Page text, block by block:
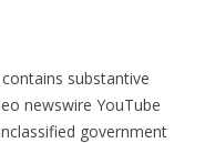
substantive
newswire YouTube
government